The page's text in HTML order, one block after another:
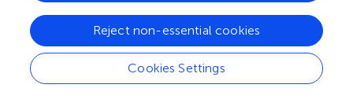
of fibrillar form of α-synuclein. Although the presence of
Cin and TEMED, in particular, resulted in the reduction of
ThT intensity compared to that of the not-treated sample,
the results were non-conclusive as ThT data needed to be
accompanied by other techniques to be understood
Cookies Settings
Reject non-essential cookies